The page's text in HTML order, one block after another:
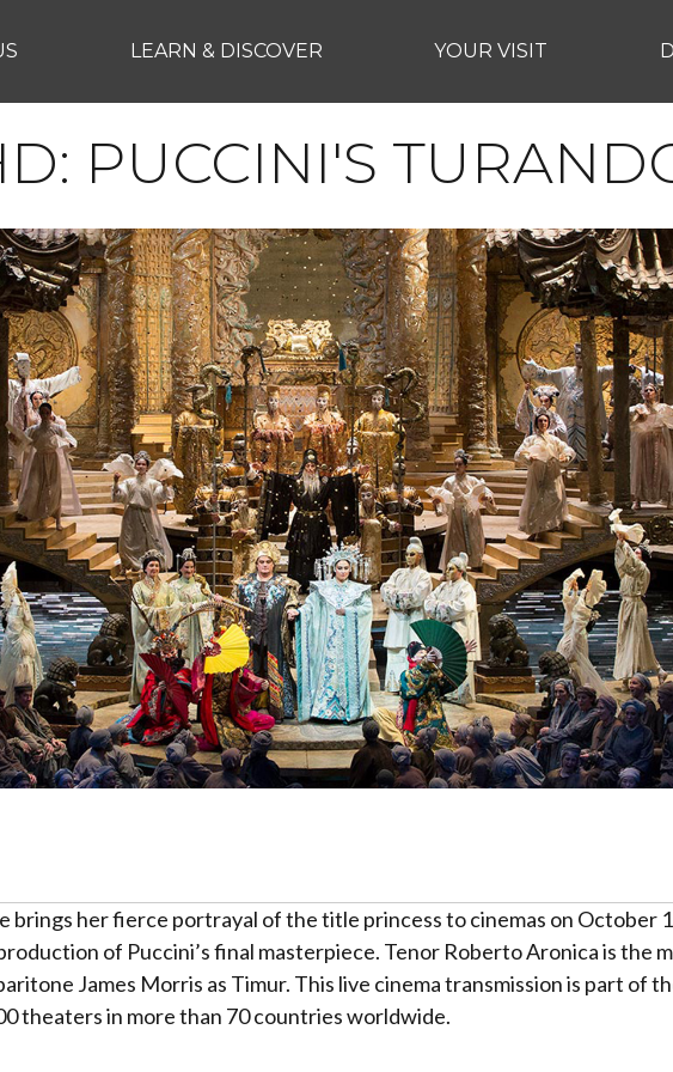
LEARN & DISCOVER YOUR VISIT
PUCCINI'S
brings her fierce portrayal of the title princess to cinemas on October
of Puccini’s final masterpiece. Tenor Roberto Aronica is the
James Morris as Timur. This live cinema transmission is part of
theaters in more than 70 countries worldwide.